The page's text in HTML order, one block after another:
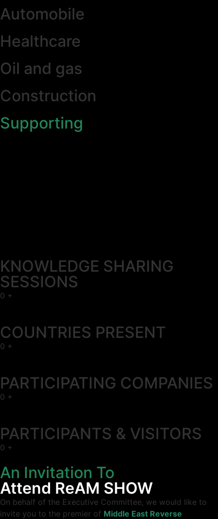
Automobile
Healthcare
Oil and gas
Construction
Supporting
KNOWLEDGE SHARING
SESSIONS
0 +
COUNTRIES PRESENT
0 +
PARTICIPATING COMPANIES
0 +
PARTICIPANTS & VISITORS
0 +
An Invitation To
Attend ReAM SHOW
On behalf of the Executive Committee, we would like to
invite you to the premier of Middle East Reverse